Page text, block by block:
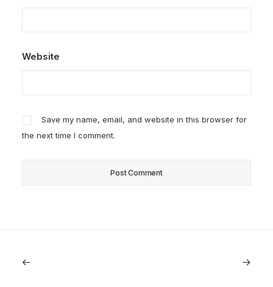
Website
Save my name, email, and website in this browser for
the next time I comment.